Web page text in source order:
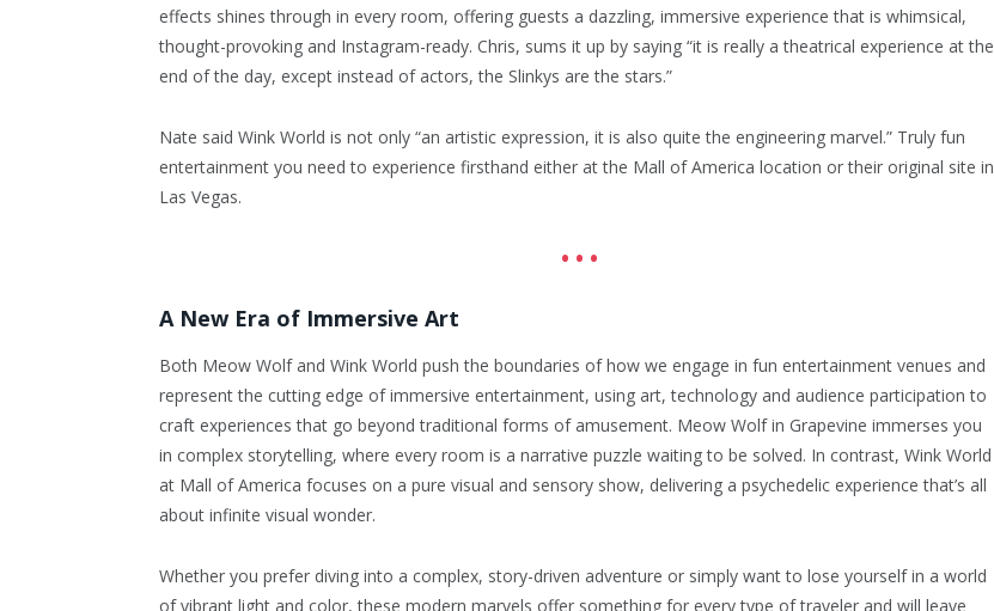
effects shines through in every room, offering guests a dazzling, immersive experience that is whimsical,
thought-provoking and Instagram-ready. Chris, sums it up by saying “it is really a theatrical experience at the
end of the day, except instead of actors, the Slinkys are the stars.”
Nate said Wink World is not only “an artistic expression, it is also quite the engineering marvel.” Truly fun
entertainment you need to experience firsthand either at the Mall of America location or their original site in
Las Vegas.
• • •
A New Era of Immersive Art
Both Meow Wolf and Wink World push the boundaries of how we engage in fun entertainment venues and
represent the cutting edge of immersive entertainment, using art, technology and audience participation to
craft experiences that go beyond traditional forms of amusement. Meow Wolf in Grapevine immerses you
in complex storytelling, where every room is a narrative puzzle waiting to be solved. In contrast, Wink World
at Mall of America focuses on a pure visual and sensory show, delivering a psychedelic experience that’s all
about infinite visual wonder.
Whether you prefer diving into a complex, story-driven adventure or simply want to lose yourself in a world
of vibrant light and color, these modern marvels offer something for every type of traveler and will leave